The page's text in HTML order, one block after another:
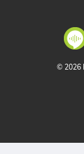
© 2026